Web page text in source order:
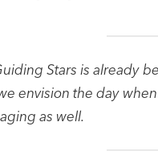
Stars is already
envision the day
as well.